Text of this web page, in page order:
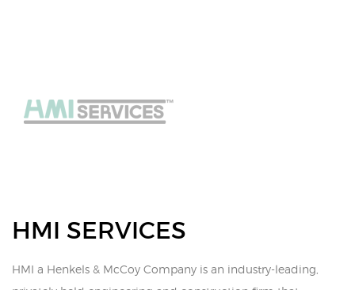
HMI SERVICES
HMI a Henkels & McCoy Company is an industry-leading,